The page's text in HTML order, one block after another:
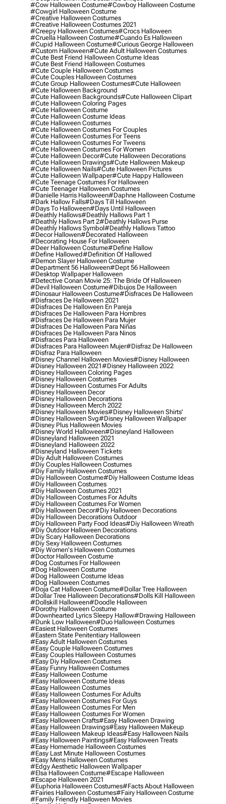
#cow Halloween Costume#cowboy Halloween Costume
#cowgirl Halloween Costume
#creative Halloween Costumes
#creative Halloween Costumes 2021
#creepy Halloween Costumes#crocs Halloween
#cruella Halloween Costume#cuando Es Halloween
#cupid Halloween Costume#curious George Halloween
#custom Halloween#cute Adult Halloween Costumes
#cute Best Friend Halloween Costume Ideas
#cute Best Friend Halloween Costumes
#cute Couple Halloween Costumes
#cute Couples Halloween Costumes
#cute Group Halloween Costumes#cute Halloween
#cute Halloween Background
#cute Halloween Backgrounds#cute Halloween Clipart
#cute Halloween Coloring Pages
#cute Halloween Costume
#cute Halloween Costume Ideas
#cute Halloween Costumes
#cute Halloween Costumes For Couples
#cute Halloween Costumes For Teens
#cute Halloween Costumes For Tweens
#cute Halloween Costumes For Women
#cute Halloween Decor#cute Halloween Decorations
#cute Halloween Drawings#cute Halloween Makeup
#cute Halloween Nails#cute Halloween Pictures
#cute Halloween Wallpaper#cute Happy Halloween
#cute Teenage Costumes For Halloween
#cute Teenager Halloween Costumes
#danielle Harris Halloween#daphne Halloween Costume
#dark Hallow Falls#days Till Halloween
#days To Halloween#days Until Halloween
#deathly Hallows#deathly Hallows Part 1
#deathly Hallows Part 2#deathly Hallows Purse
#deathly Hallows Symbol#deathly Hallows Tattoo
#decor Hallowen#decorated Halloween
#decorating House For Halloween
#deer Halloween Costume#define Hallow
#define Hallowed#definition Of Hallowed
#demon Slayer Halloween Costume
#department 56 Halloween#dept 56 Halloween
#desktop Wallpaper Halloween
#detective Conan Movie 25: The Bride Of Halloween
#devil Halloween Costume#dibujos De Halloween
#dinosaur Halloween Costume#disfraces De Halloween
#disfraces De Halloween 2021
#disfraces De Halloween En Pareja
#disfraces De Halloween Para Hombres
#disfraces De Halloween Para Mujer
#disfraces De Halloween Para Niñas
#disfraces De Halloween Para Ninos
#disfraces Para Halloween
#disfraces Para Halloween Mujer#disfraz De Halloween
#disfraz Para Halloween
#disney Channel Halloween Movies#disney Halloween
#disney Halloween 2021#disney Halloween 2022
#disney Halloween Coloring Pages
#disney Halloween Costumes
#disney Halloween Costumes For Adults
#disney Halloween Decor
#disney Halloween Decorations
#disney Halloween Merch 2022
#disney Halloween Movies#disney Halloween Shirts'
#disney Halloween Svg#disney Halloween Wallpaper
#disney Plus Halloween Movies
#disney World Halloween#disneyland Halloween
#disneyland Halloween 2021
#disneyland Halloween 2022
#disneyland Halloween Tickets
#diy Adult Halloween Costumes
#diy Couples Halloween Costumes
#diy Family Halloween Costumes
#diy Halloween Costume#diy Halloween Costume Ideas
#diy Halloween Costumes
#diy Halloween Costumes 2021
#diy Halloween Costumes For Adults
#diy Halloween Costumes For Women
#diy Halloween Decor#diy Halloween Decorations
#diy Halloween Decorations Outdoor
#diy Halloween Party Food Ideas#diy Halloween Wreath
#diy Outdoor Halloween Decorations
#diy Scary Halloween Decorations
#diy Sexy Halloween Costumes
#diy Women's Halloween Costumes
#doctor Halloween Costume
#dog Costumes For Halloween
#dog Halloween Costume
#dog Halloween Costume Ideas
#dog Halloween Costumes
#doja Cat Halloween Costume#dollar Tree Halloween
#dollar Tree Halloween Decorations#dolls Kill Halloween
#dollskill Halloween#doodle Halloween
#dorothy Halloween Costume
#downhearted Lyrics Sleepy Hallow#drawing Halloween
#dunk Low Halloween#duo Halloween Costumes
#easiest Halloween Costumes
#eastern State Penitentiary Halloween
#easy Adult Halloween Costumes
#easy Couple Halloween Costumes
#easy Couples Halloween Costumes
#easy Diy Halloween Costumes
#easy Funny Halloween Costumes
#easy Halloween Costume
#easy Halloween Costume Ideas
#easy Halloween Costumes
#easy Halloween Costumes For Adults
#easy Halloween Costumes For Guys
#easy Halloween Costumes For Men
#easy Halloween Costumes For Women
#easy Halloween Crafts#easy Halloween Drawing
#easy Halloween Drawings#easy Halloween Makeup
#easy Halloween Makeup Ideas#easy Halloween Nails
#easy Halloween Paintings#easy Halloween Treats
#easy Homemade Halloween Costumes
#easy Last Minute Halloween Costumes
#easy Mens Halloween Costumes
#edgy Aesthetic Halloween Wallpaper
#elsa Halloween Costume#escape Halloween
#escape Halloween 2021
#euphoria Halloween Costumes#facts About Halloween
#fairies Halloween Costumes#fairy Halloween Costume
#family Friendly Halloween Movies